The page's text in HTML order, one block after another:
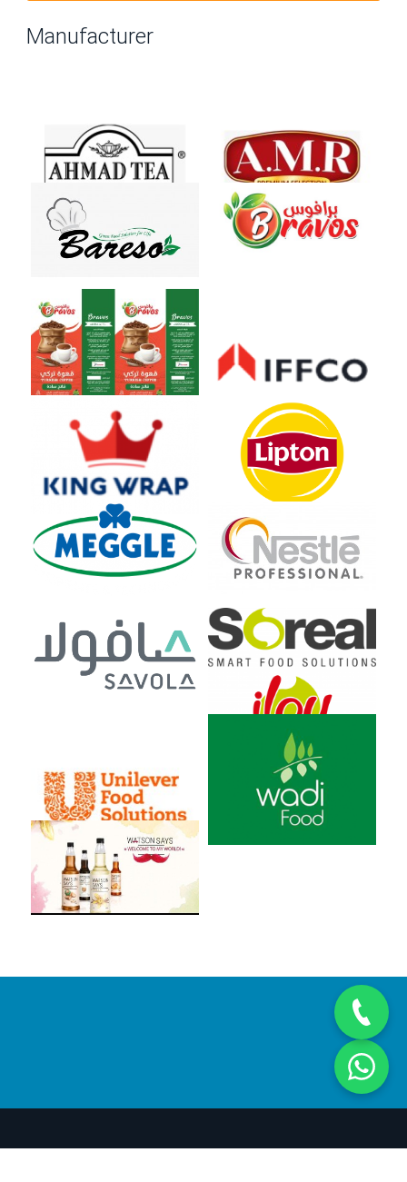
Manufacturer